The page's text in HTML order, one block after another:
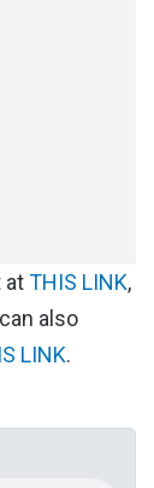
atTHIS LINK,
also
LINK.